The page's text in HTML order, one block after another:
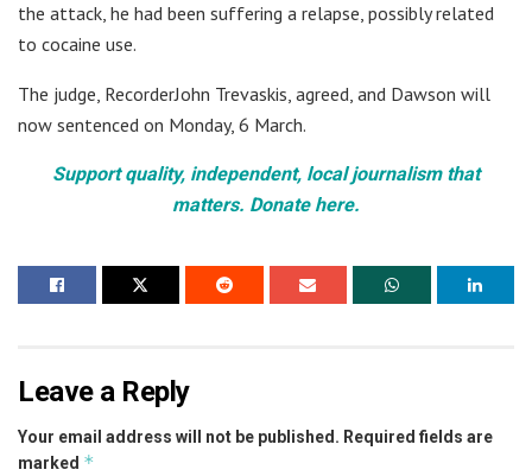
the attack, he had been suffering a relapse, possibly related
to cocaine use.
The judge, RecorderJohn Trevaskis, agreed, and Dawson will
now sentenced on Monday, 6 March.
Support quality, independent, local journalism that
matters. Donate here.
Leave a Reply
Your email address will not be published. Required fields are
marked *